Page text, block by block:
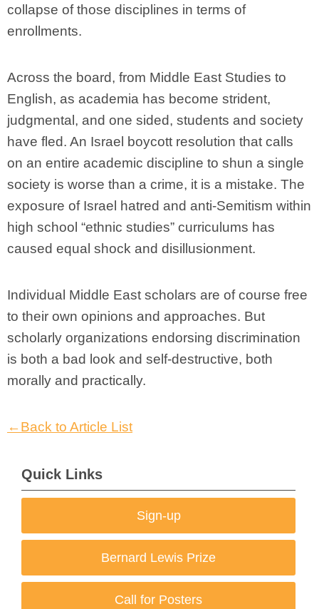
collapse of those disciplines in terms of
enrollments.
Across the board, from Middle East Studies to
English, as academia has become strident,
judgmental, and one sided, students and society
have fled. An Israel boycott resolution that calls
on an entire academic discipline to shun a single
society is worse than a crime, it is a mistake. The
exposure of Israel hatred and anti-Semitism within
high school “ethnic studies” curriculums has
caused equal shock and disillusionment.
Individual Middle East scholars are of course free
to their own opinions and approaches. But
scholarly organizations endorsing discrimination
is both a bad look and self-destructive, both
morally and practically.
←Back to Article List
Quick Links
Sign-up
Bernard Lewis Prize
Call for Posters